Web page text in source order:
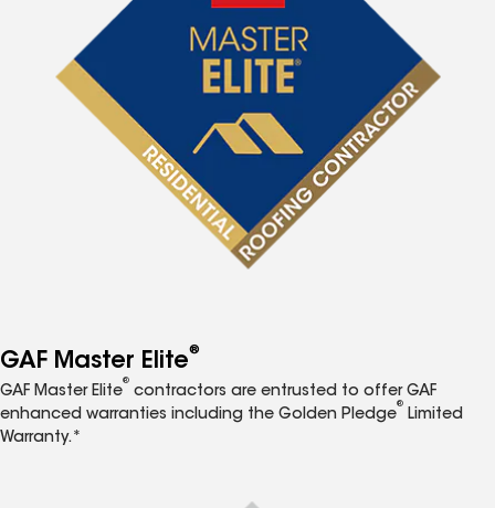
GAF Master Elite®
GAF Master Elite
®
contractors are entrusted to offer GAF
enhanced warranties including the Golden Pledge
®
Limited
Warranty.*